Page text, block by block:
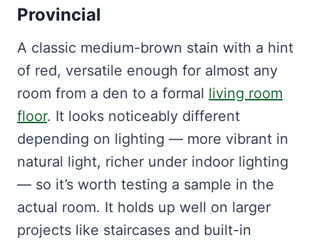
Provincial
A classic medium-brown stain with a hint
of red, versatile enough for almost any
room from a den to a formal living room
floor. It looks noticeably different
depending on lighting — more vibrant in
natural light, richer under indoor lighting
— so it’s worth testing a sample in the
actual room. It holds up well on larger
projects like staircases and built-in